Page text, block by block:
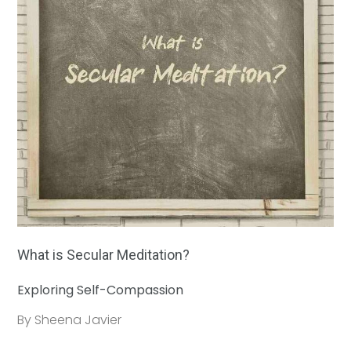
What is Secular Meditation?
Exploring Self-Compassion
By Sheena Javier